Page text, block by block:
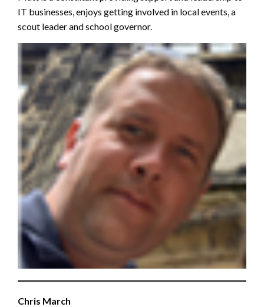
IT businesses, enjoys getting involved in local events, a
scout leader and school governor.
Chris March